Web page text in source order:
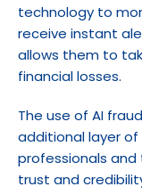
technology to
receive instant
allows them to
financial losses.
The use of AI
additional layer
professionals and
trust and